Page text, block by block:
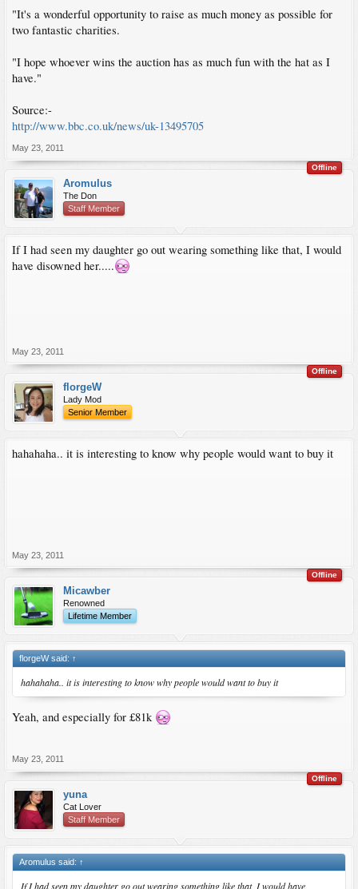
"It's a wonderful opportunity to raise as much money as possible for
two fantastic charities.
"I hope whoever wins the auction has as much fun with the hat as I
have."
Source:-
http://www.bbc.co.uk/news/uk-13495705
May 23, 2011
Offline
Aromulus
The Don
Staff Member
If I had seen my daughter go out wearing something like that, I would
have disowned her.....
May 23, 2011
Offline
florgeW
Lady Mod
Senior Member
hahahaha.. it is interesting to know why people would want to buy it
May 23, 2011
Offline
Micawber
Renowned
Lifetime Member
florgeW said: ↑
hahahaha.. it is interesting to know why people would want to buy it
Yeah, and especially for £81k
May 23, 2011
Offline
yuna
Cat Lover
Staff Member
Aromulus said: ↑
If I had seen my daughter go out wearing something like that, I would have